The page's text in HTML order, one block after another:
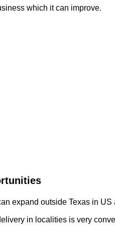
which it can improve.
expand outside Texas in US
in localities is very